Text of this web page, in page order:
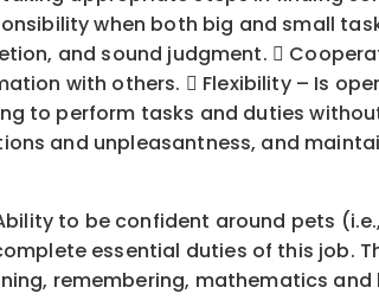
when both big and small
and sound judgment. 
with others.  Flexibility – Is
to perform tasks and duties
and unpleasantness, and
to be confident around pets
essential duties of this job.
remembering, mathematics